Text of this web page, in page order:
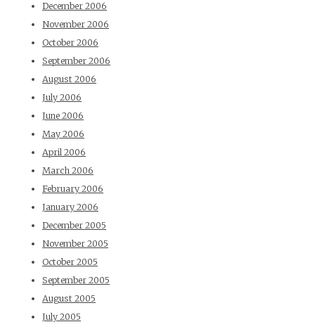
December 2006
November 2006
October 2006
September 2006
August 2006
July 2006
June 2006
May 2006
April 2006
March 2006
February 2006
January 2006
December 2005
November 2005
October 2005
September 2005
August 2005
July 2005